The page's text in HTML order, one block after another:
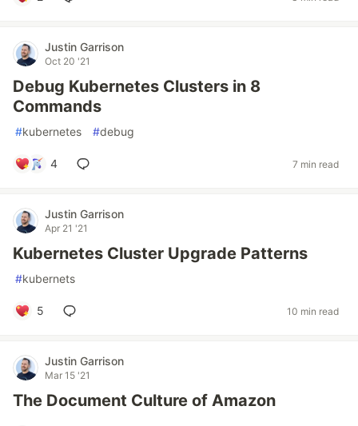
Justin Garrison
Oct 20 '21
Debug Kubernetes Clusters in 8
Commands
#kubernetes #debug
4 7 min read
Justin Garrison
Apr 21 '21
Kubernetes Cluster Upgrade Patterns
#kubernets
5 10 min read
Justin Garrison
Mar 15 '21
The Document Culture of Amazon